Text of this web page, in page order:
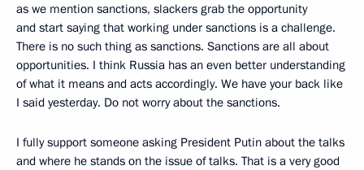
as we mention sanctions, slackers grab the opportunity
and start saying that working under sanctions is a challenge.
There is no such thing as sanctions. Sanctions are all about
opportunities. I think Russia has an even better understanding
of what it means and acts accordingly. We have your back like
I said yesterday. Do not worry about the sanctions.
I fully support someone asking President Putin about the talks
and where he stands on the issue of talks. That is a very good